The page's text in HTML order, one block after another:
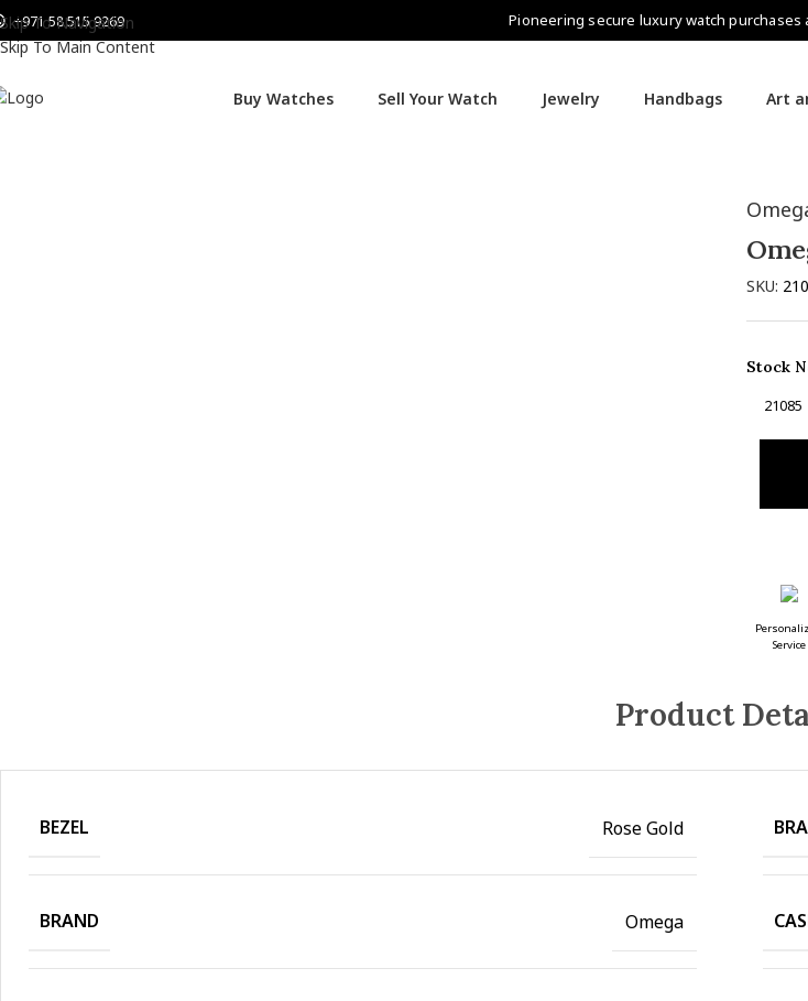
Skip To Navigation
Skip To Main Content
+971 58 515 9269 Pioneering secure luxury watch purchases
Buy Watches Sell Your Watch Jewelry Handbags Art
SKU:
Stock
21085
Service
Product
BEZEL Rose Gold
BRAND Omega